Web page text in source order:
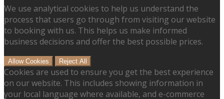
We use analytical cookies to help us understand the
process that users go through from visiting our website
to booking with us. This helps us make informed
business decisions and offer the best possible prices.
Allow Cookies Reject All
Cookies are used to ensure you get the best experience
on our website. This includes showing information in
your local language where available, and e-commerce